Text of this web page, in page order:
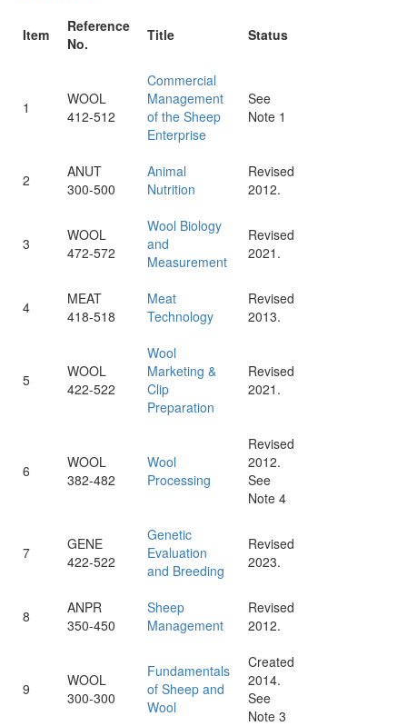
Item
Reference
No.
Title Status
1
WOOL
412-512
Commercial
Management
of the Sheep
Enterprise
See
Note 1
2
ANUT
300-500
Animal
Nutrition
Revised
2012.
3
WOOL
472-572
Wool Biology
and
Measurement
Revised
2021.
4
MEAT
418-518
Meat
Technology
Revised
2013.
5
WOOL
422-522
Wool
Marketing &
Clip
Preparation
Revised
2021.
6
WOOL
382-482
Wool
Processing
Revised
2012.
See
Note 4
7
GENE
422-522
Genetic
Evaluation
and Breeding
Revised
2023.
8
ANPR
350-450
Sheep
Management
Revised
2012.
9
WOOL
300-300
Fundamentals
of Sheep and
Wool
Created
2014.
See
Note 3